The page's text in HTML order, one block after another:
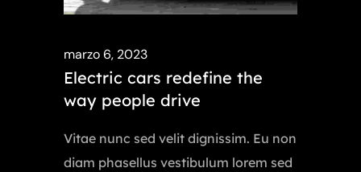
marzo 6, 2023
Electric cars redefine the
way people drive
Vitae nunc sed velit dignissim. Eu non
diam phasellus vestibulum lorem sed